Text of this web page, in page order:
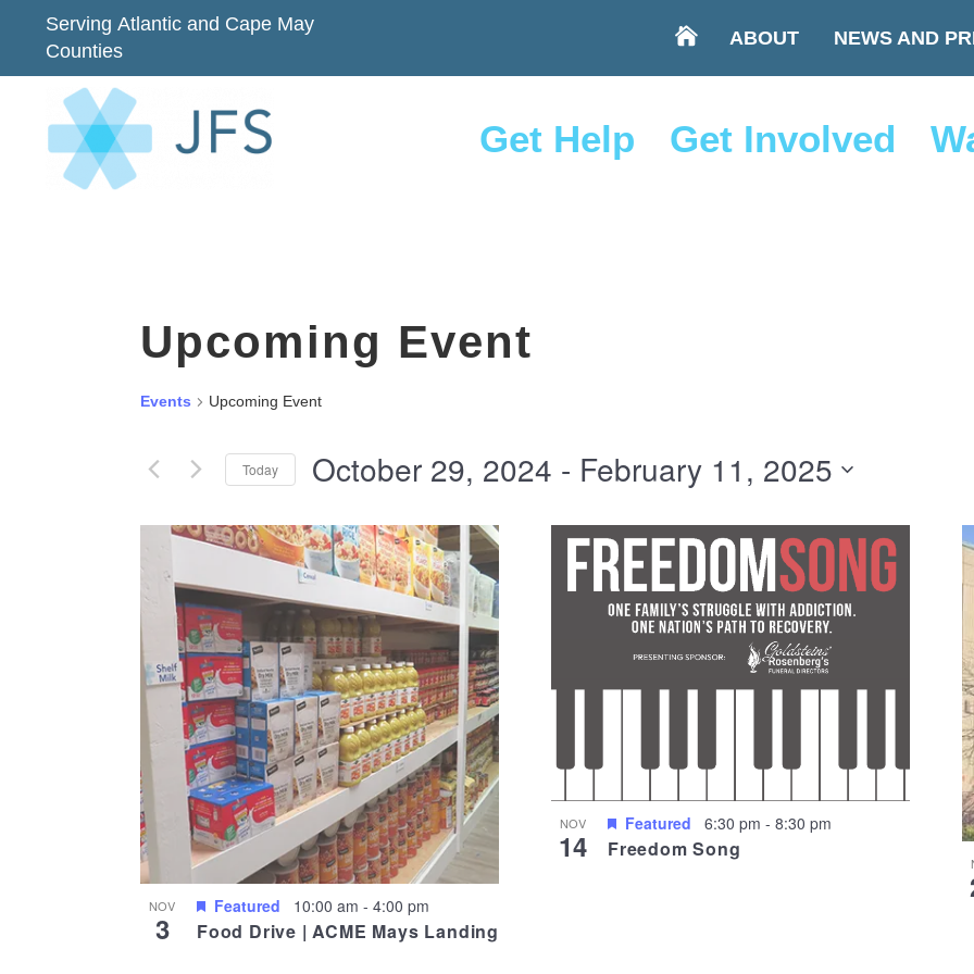
Serving Atlantic and Cape May
Counties
ABOUT NEWS AND
Get Help Get Involved
Upcoming Event
Events Upcoming Event
Today October 29, 2024 - February 11, 2025
date.
List
of
events
in
Photo
View
NOV
3
Featured 10:00 am - 4:00 pm
Food Drive | ACME Mays Landing
NOV
14
Featured 6:30 pm - 8:30 pm
Freedom Song